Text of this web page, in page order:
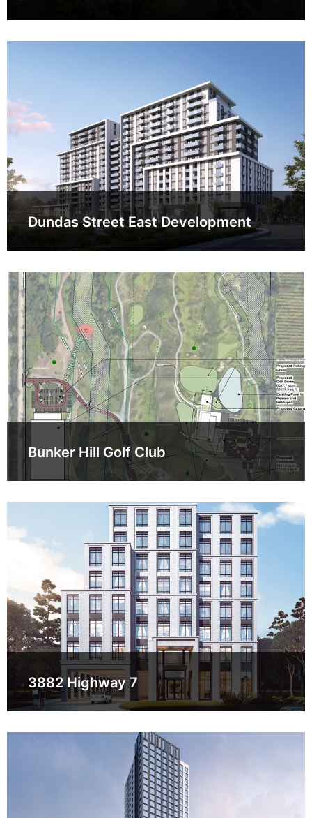
Dundas Street East Development
Bunker Hill Golf Club
3882 Highway 7